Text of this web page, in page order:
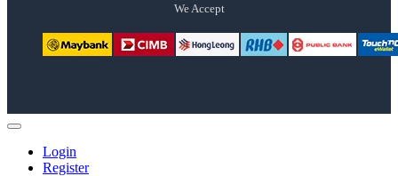
We Accept
Login
Register